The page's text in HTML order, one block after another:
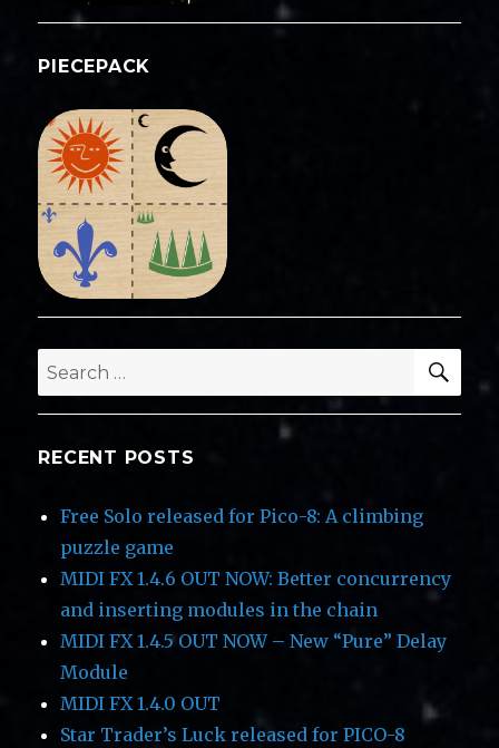
PIECEPACK
Search
for:
RECENT POSTS
Free Solo released for Pico-8: A climbing
puzzle game
MIDI FX 1.4.6 OUT NOW: Better concurrency
and inserting modules in the chain
MIDI FX 1.4.5 OUT NOW – New “Pure” Delay
Module
MIDI FX 1.4.0 OUT
Star Trader’s Luck released for PICO-8